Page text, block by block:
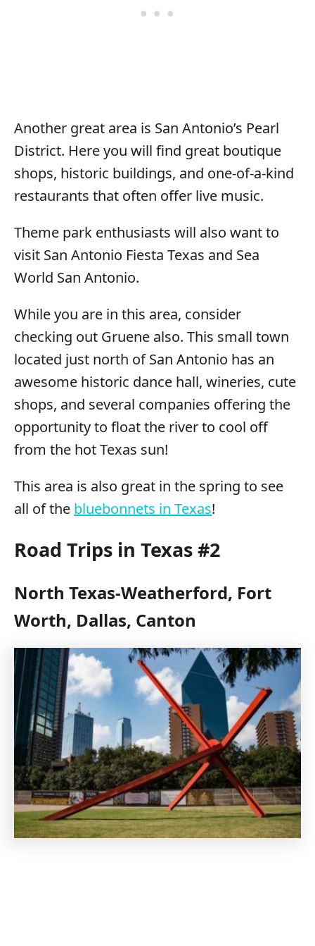
Another great area is San Antonio’s Pearl
District. Here you will find great boutique
shops, historic buildings, and one-of-a-kind
restaurants that often offer live music.
Theme park enthusiasts will also want to
visit San Antonio Fiesta Texas and Sea
World San Antonio.
While you are in this area, consider
checking out Gruene also. This small town
located just north of San Antonio has an
awesome historic dance hall, wineries, cute
shops, and several companies offering the
opportunity to float the river to cool off
from the hot Texas sun!
This area is also great in the spring to see
all of the bluebonnets in Texas!
Road Trips in Texas #2
North Texas-Weatherford, Fort
Worth, Dallas, Canton